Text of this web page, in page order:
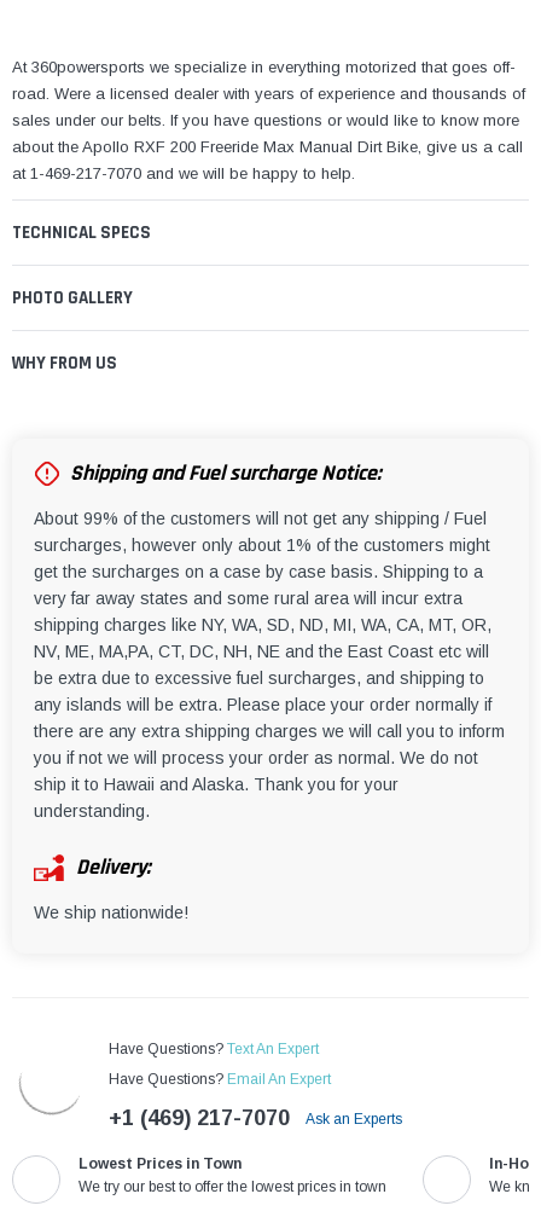
¡
At 360powersports we specialize in everything motorized that goes off-
road. Were a licensed dealer with years of experience and thousands of
sales under our belts. If you have questions or would like to know more
about the Apollo RXF 200 Freeride Max Manual Dirt Bike, give us a call
at 1-469-217-7070 and we will be happy to help.
TECHNICAL SPECS
PHOTO GALLERY
WHY FROM US
Shipping and Fuel surcharge Notice:
About 99% of the customers will not get any shipping / Fuel
surcharges, however only about 1% of the customers might
get the surcharges on a case by case basis. Shipping to a
very far away states and some rural area will incur extra
shipping charges like NY, WA, SD, ND, MI, WA, CA, MT, OR,
NV, ME, MA,PA, CT, DC, NH, NE and the East Coast etc will
be extra due to excessive fuel surcharges, and shipping to
any islands will be extra. Please place your order normally if
there are any extra shipping charges we will call you to inform
you if not we will process your order as normal. We do not
ship it to Hawaii and Alaska. Thank you for your
understanding.
Delivery:
We ship nationwide!
Have Questions? Text An Expert
Have Questions? Email An Expert
+1 (469) 217-7070 Ask an Experts
Lowest Prices in Town
We try our best to offer the lowest prices in town
In-
We